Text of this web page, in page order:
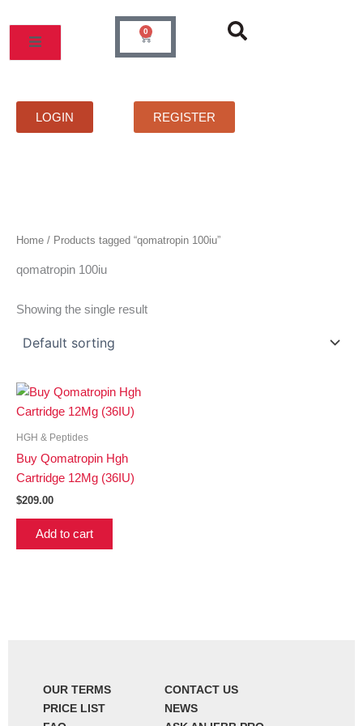
content
PRICELIST FAQS CONTACT
0
Cart
LOGIN REGISTER
Home / Products tagged “qomatropin 100iu”
qomatropin 100iu
Showing the single result
HGH & Peptides
Buy Qomatropin Hgh
Cartridge 12Mg (36IU)
$209.00
Add to cart
OUR TERMS
PRICE LIST
CONTACT US
NEWS